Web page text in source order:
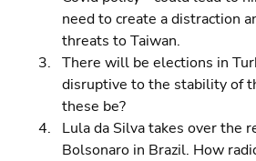
need to create a distraction
threats to Taiwan.
There will be elections in
disruptive to the stability of
these be?
Lula da Silva takes over the
Bolsonaro in Brazil. How